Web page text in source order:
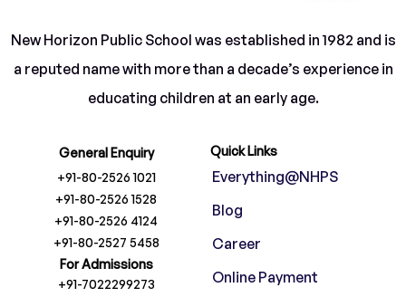
New Horizon Public School was established in 1982 and is
a reputed name with more than a decade’s experience in
educating children at an early age.
General Enquiry
+91-80-2526 1021
+91-80-2526 1528
+91-80-2526 4124
+91-80-2527 5458
For Admissions
+91-7022299273
Quick Links
Everything@NHPS
Blog
Career
Online Payment